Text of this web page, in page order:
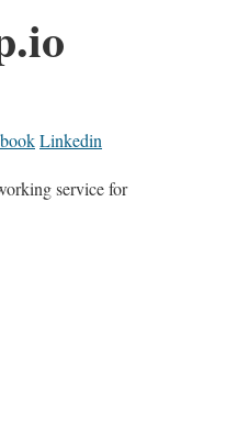
Linkedin
service for